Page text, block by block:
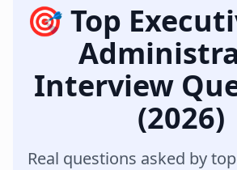
🎯 Top
Interview
(2026)
Real questions asked by